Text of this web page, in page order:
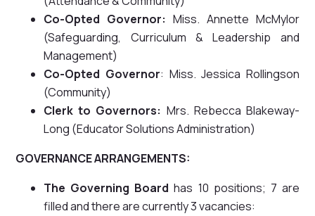
Co-Opted Governor: Miss. Annette McMylor
(Safeguarding, Curriculum & Leadership and
Management)
Co-Opted Governor: Miss. Jessica Rollingson
(Community)
Clerk to Governors: Mrs. Rebecca Blakeway-
Long (Educator Solutions Administration)
GOVERNANCE ARRANGEMENTS:
The Governing Board has 10 positions; 7 are
filled and there are currently 3 vacancies: